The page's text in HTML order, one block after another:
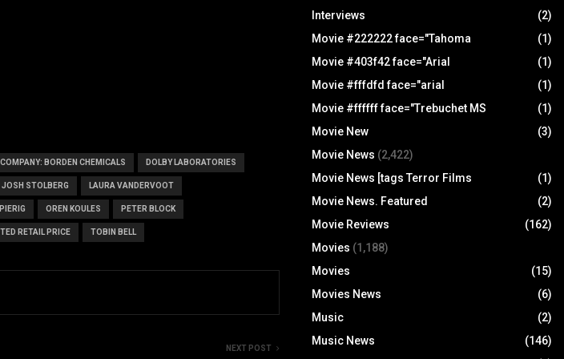
COMPANY: BORDEN CHEMICALS DOLBY LABORATORIES
JOSH STOLBERG LAURA VANDERVOOT
OREN KOULES PETER BLOCK
RETAIL PRICE TOBIN BELL
NEXT POST
Interviews
(2)
Movie #222222 face="Tahoma
(1)
Movie #403f42 face="Arial
(1)
Movie #fffdfd face="arial
(1)
Movie #ffffff face="Trebuchet MS
(1)
Movie New
(3)
Movie News (2,422)
Movie News [tags Terror Films
(1)
Movie News. Featured
(2)
Movie Reviews
(162)
Movies (1,188)
Movies
(15)
Movies News
(6)
Music
(2)
Music News
(146)